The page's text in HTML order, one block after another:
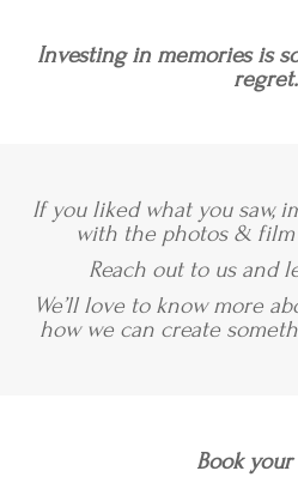
Investing in memories is
regret.
If you liked what you saw,
with the photos &
Reach out to us and
We’ll love to know more
how we can create
Book